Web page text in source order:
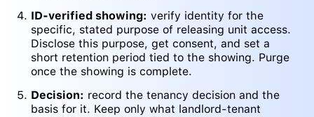
ID-verified showing: verify identity for the
specific, stated purpose of releasing unit access.
Disclose this purpose, get consent, and set a
short retention period tied to the showing. Purge
once the showing is complete.
Decision: record the tenancy decision and the
basis for it. Keep only what landlord-tenant